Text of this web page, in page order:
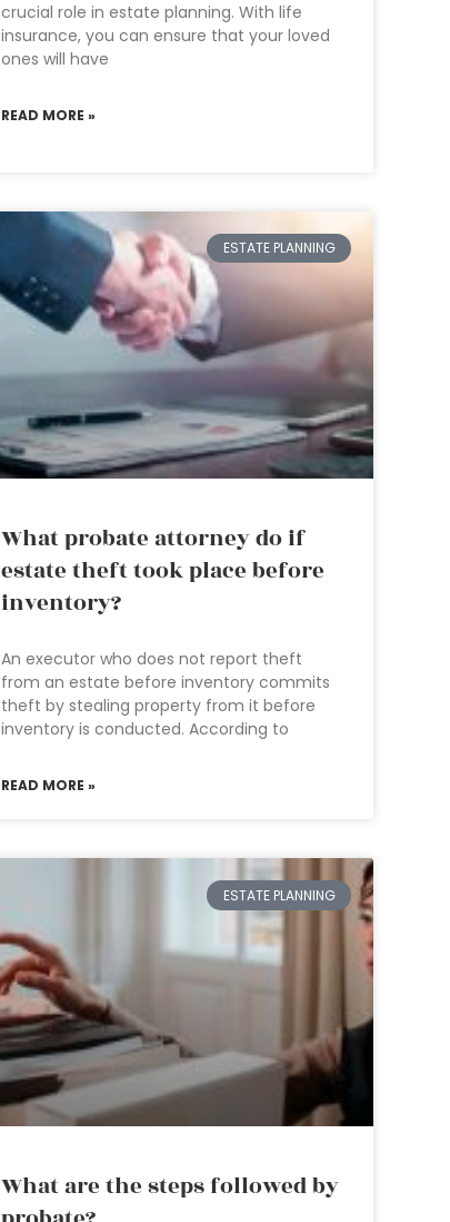
crucial role in estate planning. With life
insurance, you can ensure that your loved
ones will have
READ MORE »
ESTATE PLANNING
What probate attorney do if
estate theft took place before
inventory?
An executor who does not report theft
from an estate before inventory commits
theft by stealing property from it before
inventory is conducted. According to
READ MORE »
ESTATE PLANNING
What are the steps followed by